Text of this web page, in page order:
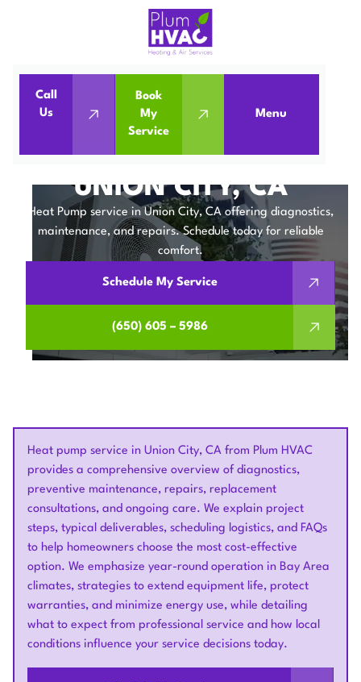
Call
Us
Book
My
Service
Menu
Home
Heat Pumps
Heat Pump Service in Union City, CA
HEAT PUMP SERVICE IN
UNION CITY, CA
Heat Pump service in Union City, CA offering diagnostics,
maintenance, and repairs. Schedule today for reliable
comfort.
Schedule My Service
(650) 605 – 5986
Heat pump service in Union City, CA from Plum HVAC
provides a comprehensive overview of diagnostics,
preventive maintenance, repairs, replacement
consultations, and ongoing care. We explain project
steps, typical deliverables, scheduling logistics, and FAQs
to help homeowners choose the most cost-effective
option. We emphasize year-round operation in Bay Area
climates, strategies to extend equipment life, protect
warranties, and minimize energy use, while detailing
what to expect from professional service and how local
conditions influence your service decisions today.